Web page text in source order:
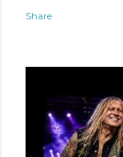
Share